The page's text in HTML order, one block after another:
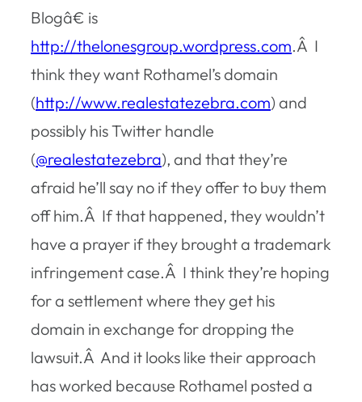
Blogâ€ is
http://thelonesgroup.wordpress.com.Â I
think they want Rothamel’s domain
(http://www.realestatezebra.com) and
possibly his Twitter handle
(@realestatezebra), and that they’re
afraid he’ll say no if they offer to buy them
off him.Â If that happened, they wouldn’t
have a prayer if they brought a trademark
infringement case.Â I think they’re hoping
for a settlement where they get his
domain in exchange for dropping the
lawsuit.Â And it looks like their approach
has worked because Rothamel posted a